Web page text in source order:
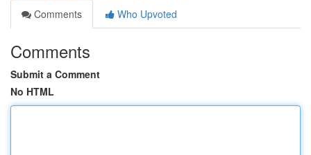
Comments
Who Upvoted
Comments
Submit a Comment
No HTML